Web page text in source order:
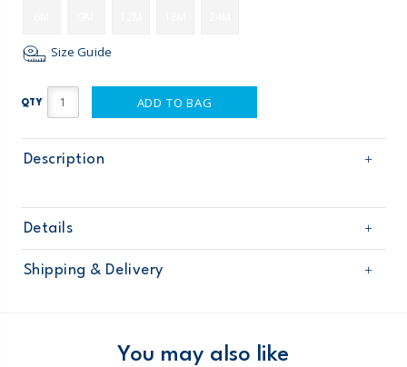
Size Guide
QTY ADD TO BAG
Description
Details
Sku
225G301
Product
Shipping & Delivery
Domestic Australia orders only
You may also like